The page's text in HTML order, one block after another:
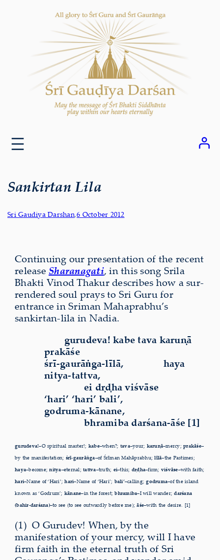
Sankirtan Lila
Sri Gaudiya Darshan,6 October 2012
Continuing our present­a­tion of the recent
release Sharanagati, in this song Srila
Bhakti Vinod Thakur describes how a sur­
rendered soul prays to Sri Guru for
entrance in Sriman Mahaprabhu’s
sankirtan-lila in Nadia.
gurudeva! kabe tava karuṇā
prakāśe
śrī-gaurāṅga-līlā,
haya
nitya-tattva,
ei dṛḍha viśvāse
‘hari’ ‘hari’ bali’,
godruma-kānane,
bhramiba darśana-āśe [1]
gurudeva!–O spiritual master!; kabe–when?; tava–your; karuṇā–mercy; prakāśe–
by the manifestation; śrī-gaurāṅga–of Śrīman Mahāprabhu;līlā–the Pastimes;
haya–become;nitya–eternal; tattva–truth; ei–this; dṛḍha–firm; viśvāse–with faith;
hari–Name of ‘Hari’;hari–Name of ‘Hari’; bali’–calling;godruma–of the island
known as ‘Godrum’; kānane–in the forest;bhramiba–I will wander;darśana
(bahir-darśana)–to see (to see outwardly before me);āśe–with the desire. [1]
(1) O Gurudev! When, by the
manifestation of your mercy, will I have
firm faith in the eternal truth of Sri